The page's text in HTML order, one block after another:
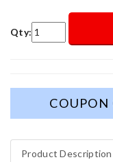
Qty:
COUPON
Product Description